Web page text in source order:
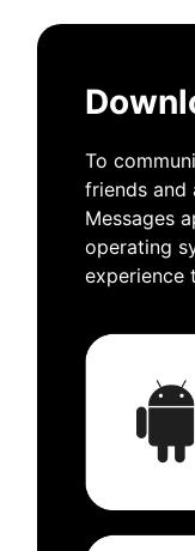
To
friends and
Messages
operating
experience